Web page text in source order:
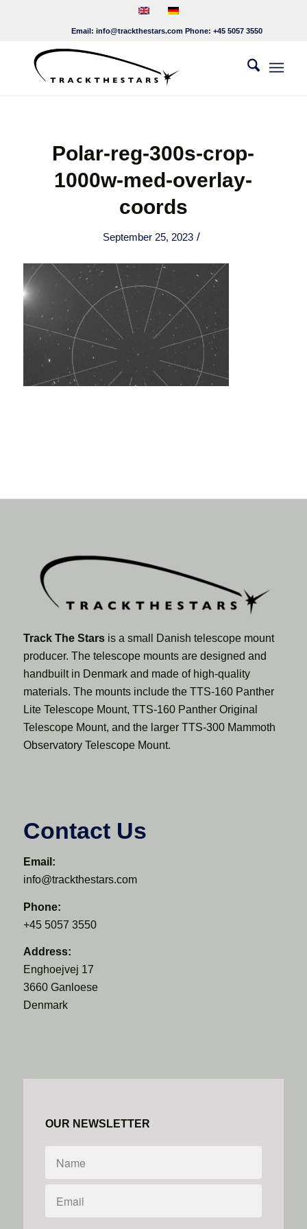
Email: info@trackthestars.com Phone: +45 5057 3550
Polar-reg-300s-crop-
1000w-med-overlay-
coords
September 25, 2023 /
Track The Starsis a small Danish telescope mount
producer. The telescope mounts are designed and
handbuilt in Denmark and made of high-quality
materials. The mounts include the TTS-160 Panther
Lite Telescope Mount, TTS-160 Panther Original
Telescope Mount, and the larger TTS-300 Mammoth
Observatory Telescope Mount.
Contact Us
Email:
info@trackthestars.com
Phone:
+45 5057 3550
Address:
Enghoejvej 17
3660 Ganloese
Denmark
OUR NEWSLETTER